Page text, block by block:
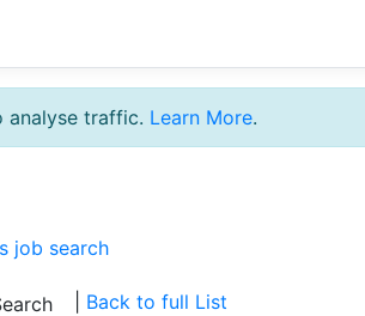
analyse traffic. Learn More.
job search
Back to full List